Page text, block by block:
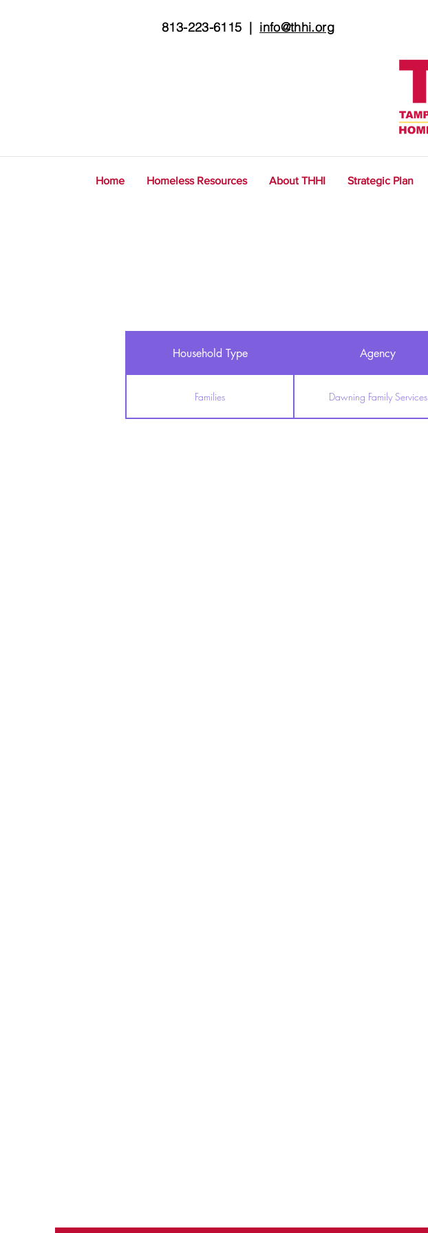
813-223-6115 | info@thhi.org
Home Homeless Resources About THHI Strategic Plan
Household Type Agency
Families Dawning Family Services